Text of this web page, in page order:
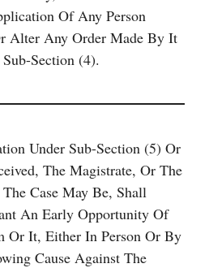
Of Any Person
Alter Any Order Made By It
Section (4).
Under Sub-Section (5) Or
The Magistrate, Or The
Case May Be, Shall
An Early Opportunity Of
Or It, Either In Person Or By
Cause Against The